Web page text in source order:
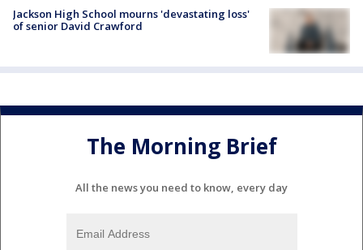
Jackson High School mourns 'devastating loss'
of senior David Crawford
The Morning Brief
All the news you need to know, every day